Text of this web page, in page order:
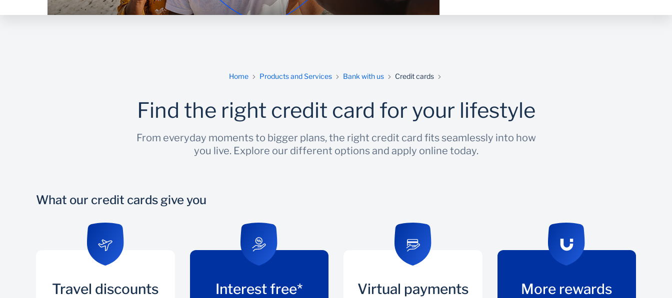
Home Products and Services Bank with us Credit cards
Find the right credit card for your lifestyle
From everyday moments to bigger plans, the right credit card fits seamlessly into how
you live. Explore our different options and apply online today.
What our credit cards give you
Travel discounts Interest free* Virtual payments More rewards